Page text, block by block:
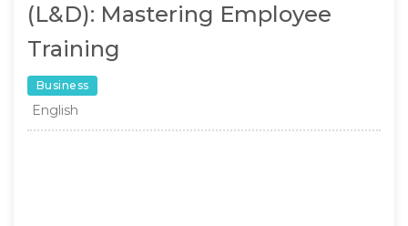
(L&D): Mastering Employee
Training
Business
English